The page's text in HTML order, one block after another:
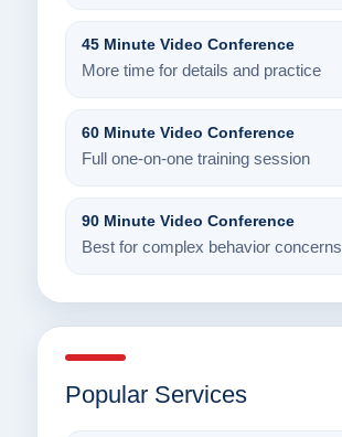
45 Minute Video Conference
More time for details and practice
60 Minute Video Conference
Full one-on-one training session
90 Minute Video Conference
Best for complex behavior concerns
Popular Services